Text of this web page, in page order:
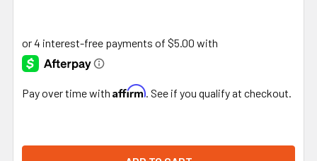
Pay over time with Affirm . See if you qualify at checkout.